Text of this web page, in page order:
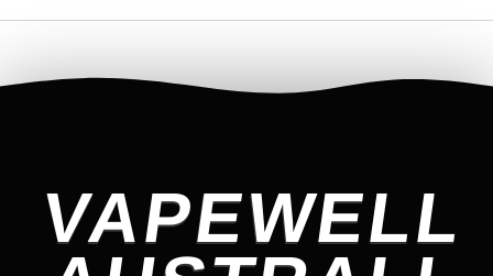
VAPEWELL